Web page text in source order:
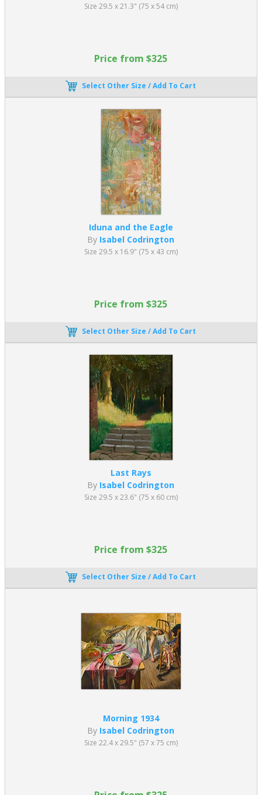
Size 29.5 x 21.3" (75 x 54 cm)
Price from $325
Select Other Size / Add To Cart
Iduna and the Eagle
By Isabel Codrington
Size 29.5 x 16.9" (75 x 43 cm)
Price from $325
Select Other Size / Add To Cart
Last Rays
By Isabel Codrington
Size 29.5 x 23.6" (75 x 60 cm)
Price from $325
Select Other Size / Add To Cart
Morning 1934
By Isabel Codrington
Size 22.4 x 29.5" (57 x 75 cm)